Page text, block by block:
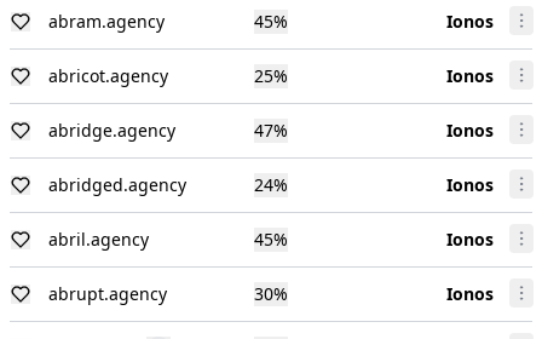
abram.agency 45% Ionos
abricot.agency 25% Ionos
abridge.agency 47% Ionos
abridged.agency 24% Ionos
abril.agency 45% Ionos
abrupt.agency 30% Ionos